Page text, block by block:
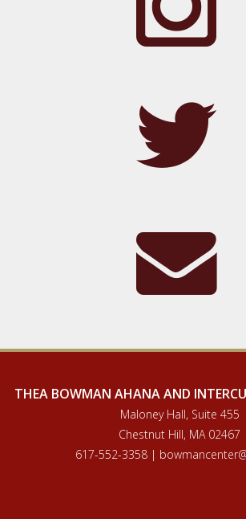
THEA BOWMAN AHANA AND
Maloney Hall, Suite 455
Chestnut Hill, MA 02467
617-552-3358 |